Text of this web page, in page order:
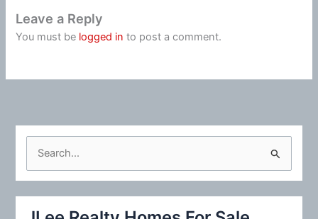
Leave a Reply
You must be logged in to post a comment.